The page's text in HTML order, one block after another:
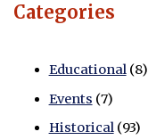
Categories
Educational(8)
Events (7)
Historical(93)